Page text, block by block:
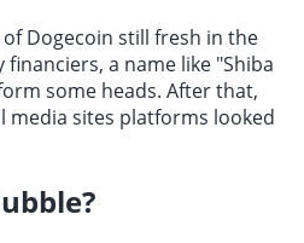
Dogecoin still fresh in the
a name like "Shiba
some heads. After that,
media sites platforms looked